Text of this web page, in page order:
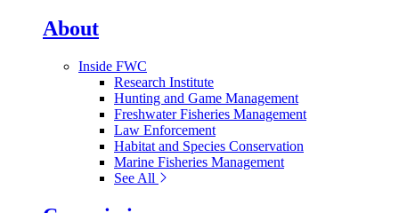
About
Inside FWC
Research Institute
Hunting and Game Management
Freshwater Fisheries Management
Law Enforcement
Habitat and Species Conservation
Marine Fisheries Management
See All